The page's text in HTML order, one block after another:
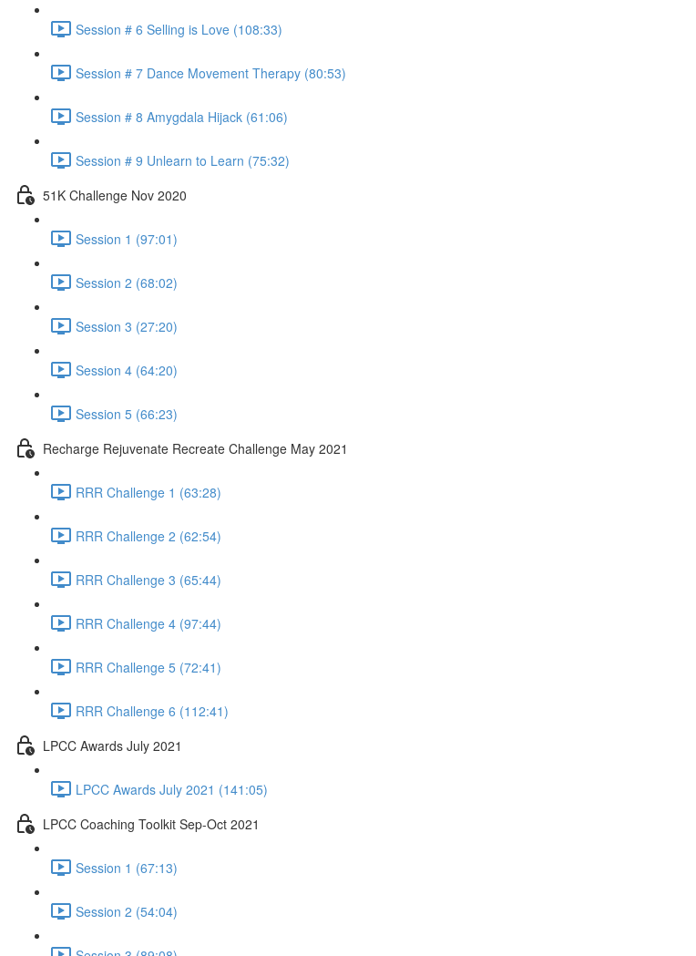
Session # 6 Selling is Love (108:33)
Session # 7 Dance Movement Therapy (80:53)
Session # 8 Amygdala Hijack (61:06)
Session # 9 Unlearn to Learn (75:32)
51K Challenge Nov 2020
Session 1 (97:01)
Session 2 (68:02)
Session 3 (27:20)
Session 4 (64:20)
Session 5 (66:23)
Recharge Rejuvenate Recreate Challenge May 2021
RRR Challenge 1 (63:28)
RRR Challenge 2 (62:54)
RRR Challenge 3 (65:44)
RRR Challenge 4 (97:44)
RRR Challenge 5 (72:41)
RRR Challenge 6 (112:41)
LPCC Awards July 2021
LPCC Awards July 2021 (141:05)
LPCC Coaching Toolkit Sep-Oct 2021
Session 1 (67:13)
Session 2 (54:04)